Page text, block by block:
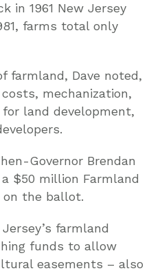
in 1961 New Jersey
farms total only
farmland, Dave noted,
mechanization,
land development,
Governor Brendan
$50 million Farmland
on the ballot.
farmland
funds to allow
easements – also